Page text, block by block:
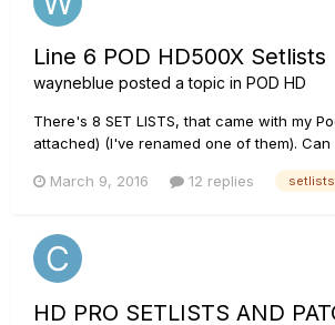
Line 6 POD HD500X Setlists
wayneblue posted a topic in POD HD
There's 8 SET LISTS, that came with my
attached) (I've renamed one of them). Can
than 8.)
March 9, 2016 12 replies setlists
HD PRO SETLISTS AND